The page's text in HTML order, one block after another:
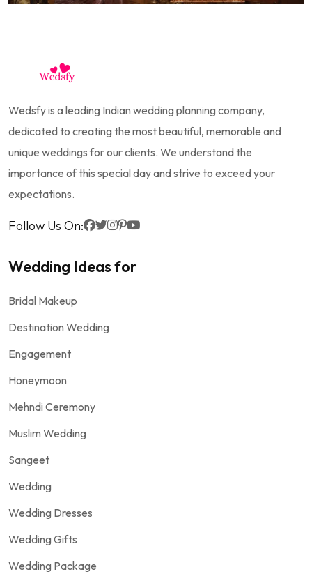
Wedsfy is a leading Indian wedding planning company,
dedicated to creating the most beautiful, memorable and
unique weddings for our clients. We understand the
importance of this special day and strive to exceed your
expectations.
Follow Us On:
Wedding Ideas for
Bridal Makeup
Destination Wedding
Engagement
Honeymoon
Mehndi Ceremony
Muslim Wedding
Sangeet
Wedding
Wedding Dresses
Wedding Gifts
Wedding Package